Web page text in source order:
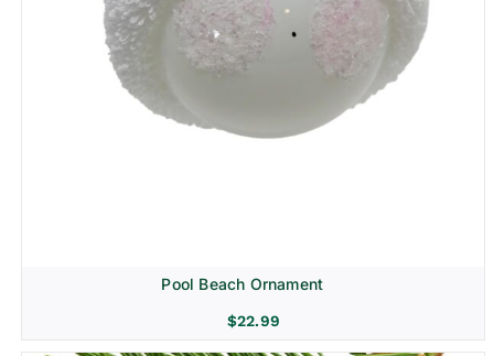
Pool Beach Ornament
$22.99